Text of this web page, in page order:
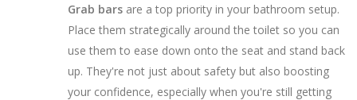
Grab bars are a top priority in your bathroom setup.
Place them strategically around the toilet so you can
use them to ease down onto the seat and stand back
up. They're not just about safety but also boosting
your confidence, especially when you're still getting